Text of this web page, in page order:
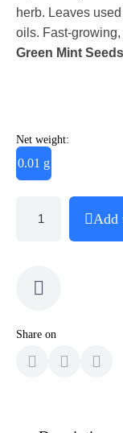
herb. Leaves
oils. Fast-
Green Mint Seeds
Net weight:
0.01 g
Add
Share on